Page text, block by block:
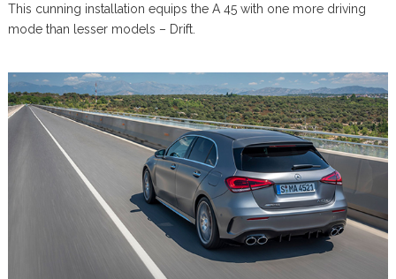
This cunning installation equips the A 45 with one more driving
mode than lesser models – Drift.